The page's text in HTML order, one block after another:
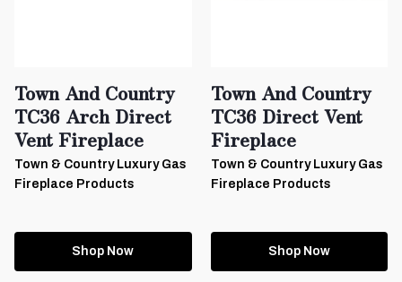
Town And Country
TC36 Arch Direct
Vent Fireplace
Town & Country Luxury Gas
Fireplace Products
Shop Now
Town And Country
TC36 Direct Vent
Fireplace
Town & Country Luxury Gas
Fireplace Products
Shop Now